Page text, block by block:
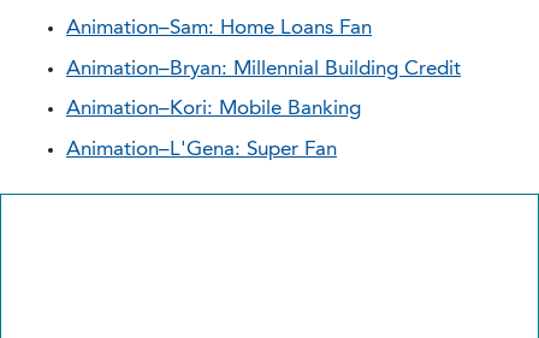
Animation–Sam: Home Loans Fan
Animation–Bryan: Millennial Building Credit
Animation–Kori: Mobile Banking
Animation–L'Gena: Super Fan